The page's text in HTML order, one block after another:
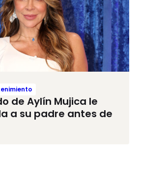
de Aylín Mujica le
a su padre antes de